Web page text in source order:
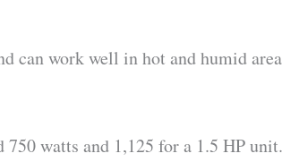
can work well in hot and humid
watts and 1,125 for a 1.5 HP